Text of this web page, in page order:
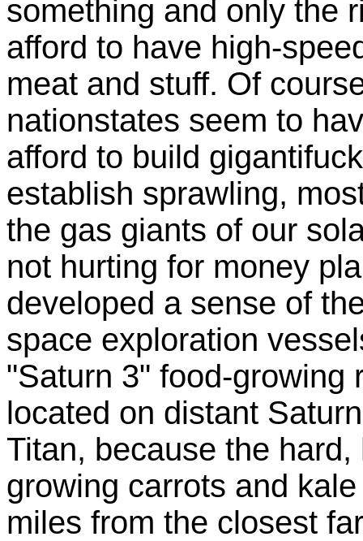
something and only the
afford to have high-
meat and stuff. Of
nationstates seem to
afford to build
establish sprawling,
the gas giants of our
not hurting for money
developed a sense of
space exploration
"Saturn 3" food-growing
located on distant
Titan, because the
growing carrots and
miles from the closest